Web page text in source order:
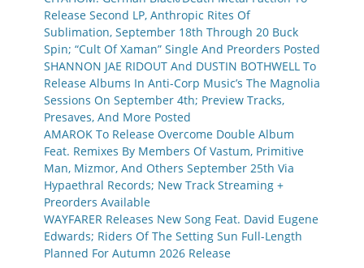
Release Second LP, Anthropic Rites Of
Sublimation, September 18th Through 20 Buck
Spin; “Cult Of Xaman” Single And Preorders Posted
SHANNON JAE RIDOUT And DUSTIN BOTHWELL To
Release Albums In Anti-Corp Music’s The Magnolia
Sessions On September 4th; Preview Tracks,
Presaves, And More Posted
AMAROK To Release Overcome Double Album
Feat. Remixes By Members Of Vastum, Primitive
Man, Mizmor, And Others September 25th Via
Hypaethral Records; New Track Streaming +
Preorders Available
WAYFARER Releases New Song Feat. David Eugene
Edwards; Riders Of The Setting Sun Full-Length
Planned For Autumn 2026 Release